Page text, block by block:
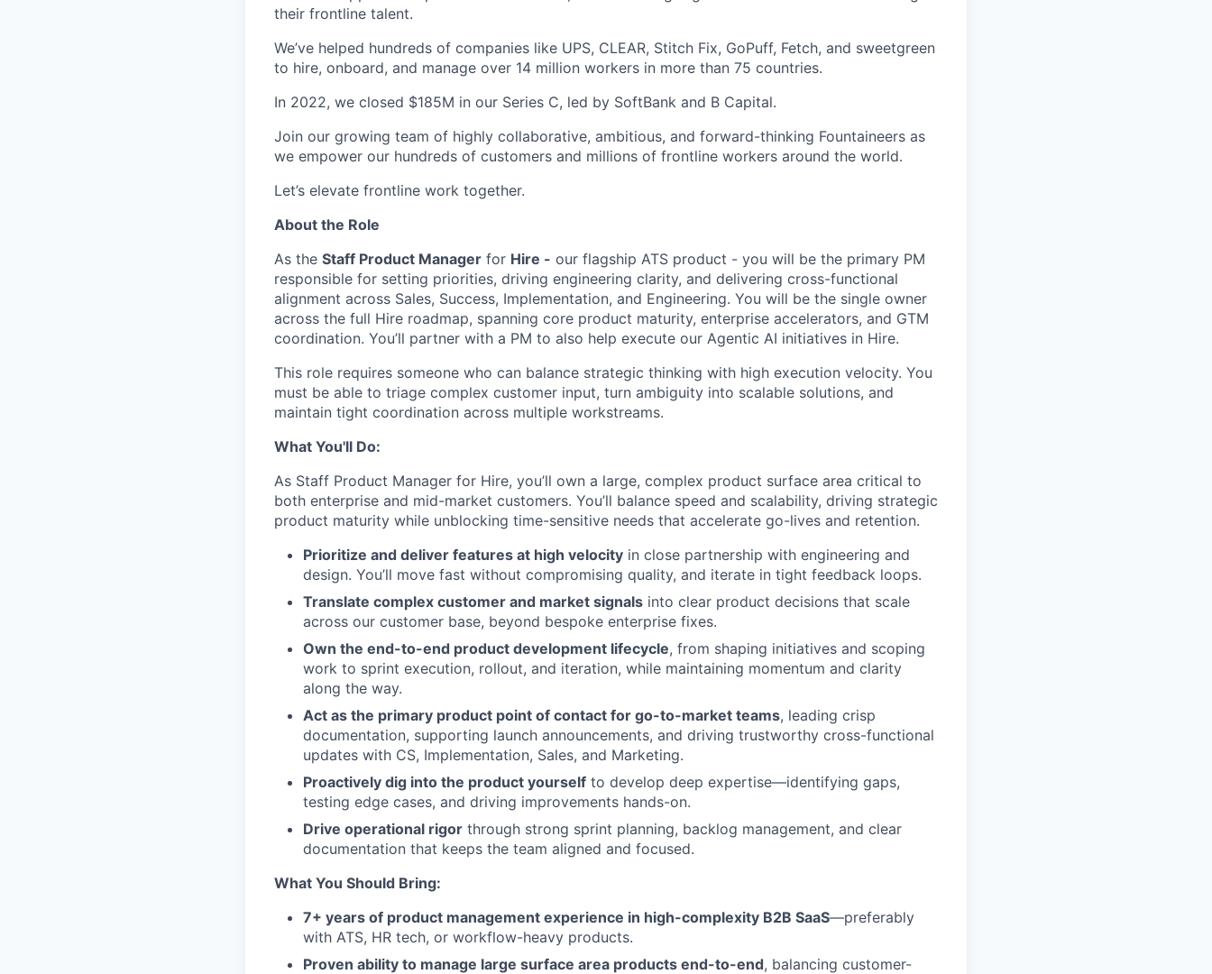
their frontline talent.
We’ve helped hundreds of companies like UPS, CLEAR, Stitch Fix, GoPuff, Fetch, and sweetgreen
to hire, onboard, and manage over 14 million workers in more than 75 countries.
In 2022, we closed $185M in our Series C, led by SoftBank and B Capital.
Join our growing team of highly collaborative, ambitious, and forward-thinking Fountaineers as
we empower our hundreds of customers and millions of frontline workers around the world.
Let’s elevate frontline work together.
About the Role
As the Staff Product Manager for Hire - our flagship ATS product - you will be the primary PM
responsible for setting priorities, driving engineering clarity, and delivering cross-functional
alignment across Sales, Success, Implementation, and Engineering. You will be the single owner
across the full Hire roadmap, spanning core product maturity, enterprise accelerators, and GTM
coordination. You’ll partner with a PM to also help execute our Agentic AI initiatives in Hire.
This role requires someone who can balance strategic thinking with high execution velocity. You
must be able to triage complex customer input, turn ambiguity into scalable solutions, and
maintain tight coordination across multiple workstreams.
What You'll Do:
As Staff Product Manager for Hire, you’ll own a large, complex product surface area critical to
both enterprise and mid-market customers. You’ll balance speed and scalability, driving strategic
product maturity while unblocking time-sensitive needs that accelerate go-lives and retention.
Prioritize and deliver features at high velocity in close partnership with engineering and
design. You’ll move fast without compromising quality, and iterate in tight feedback loops.
Translate complex customer and market signals into clear product decisions that scale
across our customer base, beyond bespoke enterprise fixes.
Own the end-to-end product development lifecycle, from shaping initiatives and scoping
work to sprint execution, rollout, and iteration, while maintaining momentum and clarity
along the way.
Act as the primary product point of contact for go-to-market teams, leading crisp
documentation, supporting launch announcements, and driving trustworthy cross-functional
updates with CS, Implementation, Sales, and Marketing.
Proactively dig into the product yourself to develop deep expertise—identifying gaps,
testing edge cases, and driving improvements hands-on.
Drive operational rigor through strong sprint planning, backlog management, and clear
documentation that keeps the team aligned and focused.
What You Should Bring:
7+ years of product management experience in high-complexity B2B SaaS—preferably
with ATS, HR tech, or workflow-heavy products.
Proven ability to manage large surface area products end-to-end, balancing customer-